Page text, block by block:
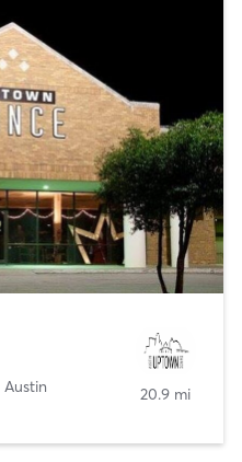
Austin 20.9 mi